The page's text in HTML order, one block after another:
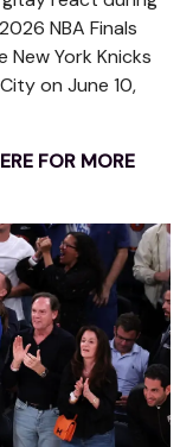
NBA Finals
York Knicks
on June 10,
FOR MORE